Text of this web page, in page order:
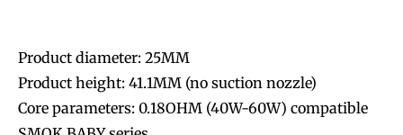
Product diameter: 25MM
Product height: 41.1MM (no suction nozzle)
Core parameters: 0.18OHM (40W-60W) compatible